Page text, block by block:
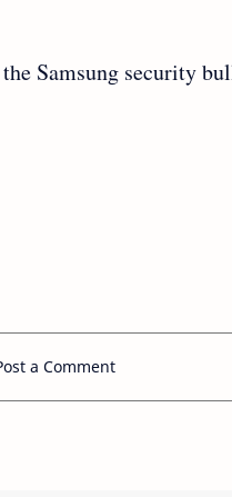
Samsung security
a Comment